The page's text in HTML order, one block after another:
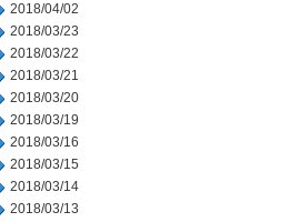
2018/04/02
2018/03/23
2018/03/22
2018/03/21
2018/03/20
2018/03/19
2018/03/16
2018/03/15
2018/03/14
2018/03/13